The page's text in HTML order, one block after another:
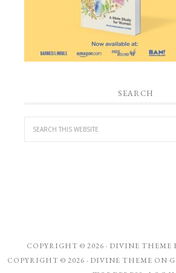
SEARCH
COPYRIGHT © 2026 · DIVINE THEME
COPYRIGHT © 2026 · DIVINE THEME ON